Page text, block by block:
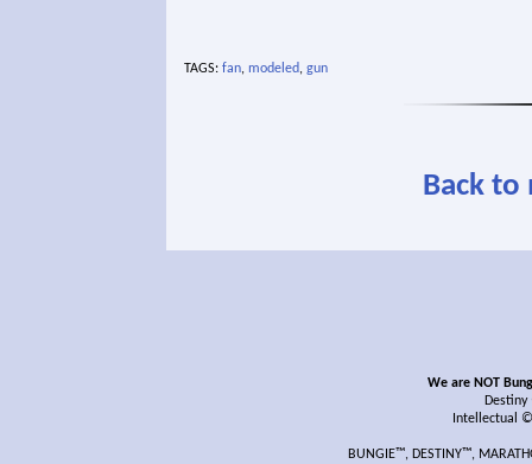
TAGS: fan, modeled, gun
Back to
We are NOT
Intellectual
BUNGIE™, DESTINY™,